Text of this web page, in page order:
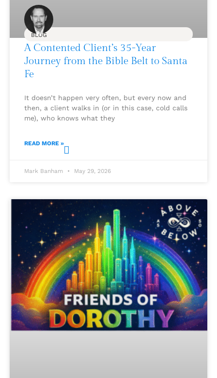
BLOG
A Contented Client’s 35-Year
Journey from the Bible Belt to Santa
Fe
It doesn’t happen very often, but every now and
then, a client walks in (or in this case, cold calls
me), who knows what they
READ MORE »
Mark Banham May 29, 2026